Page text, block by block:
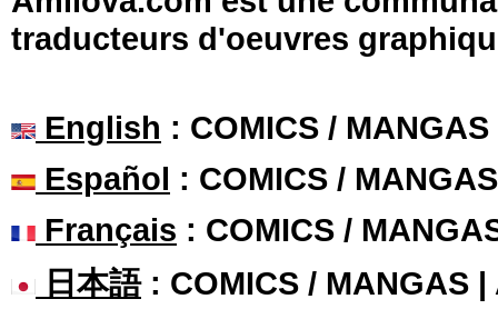
traducteurs d'oeuvres
English : COMICS /
Español : COMICS /
Français : COMICS /
日本語: COMICS / MANGAS |